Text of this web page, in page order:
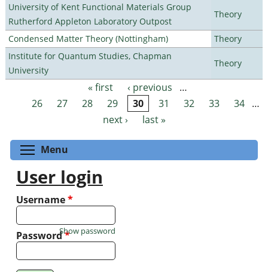
University of Kent Functional Materials Group
Rutherford Appleton Laboratory Outpost
Theory
Condensed Matter Theory (Nottingham)
Theory
Institute for Quantum Studies, Chapman
University
Theory
Pages « first ‹ previous
…
26
27 28 29 30 31 32 33 34 …
next ›
last »
Menu
User login
Username*
Password*
Show password